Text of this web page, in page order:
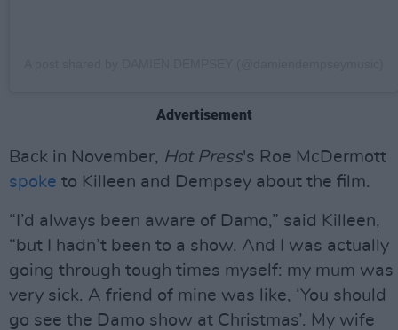
Advertisement
Back in November, Hot Press's Roe McDermott
spoke to Killeen and Dempsey about the film.
“I’d always been aware of Damo,” said Killeen,
“but I hadn’t been to a show. And I was actually
going through tough times myself: my mum was
very sick. A friend of mine was like, ‘You should
go see the Damo show at Christmas’. My wife